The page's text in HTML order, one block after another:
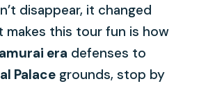
disappear, it changed
makes this tour fun is how
era defenses to
Palace grounds, stop by